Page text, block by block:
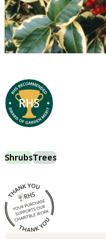
ShrubsTrees